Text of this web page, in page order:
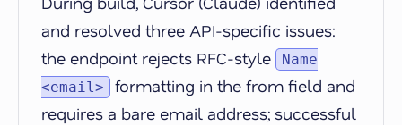
and resolved three API-specific issues:
the endpoint rejects RFC-style
Name
<email>
formatting in the from field and
requires a bare email address; successful